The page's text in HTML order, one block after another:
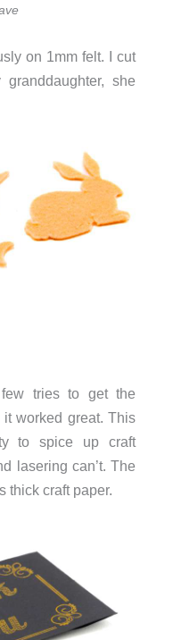
on 1mm felt. I cut
she
tries to get the
it worked great. This
to spice up craft
lasering can’t. The
thick craft paper.